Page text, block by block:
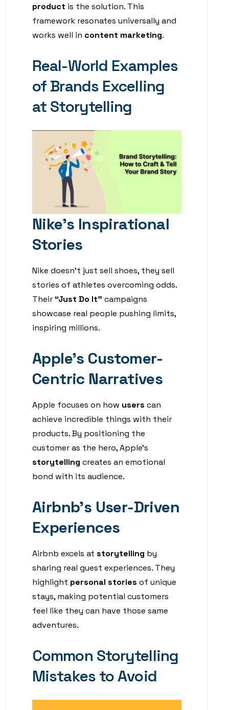
product is the solution. This
framework resonates universally and
works well in content marketing.
Real-World Examples
of Brands Excelling
at Storytelling
Nike’s Inspirational
Stories
Nike doesn’t just sell shoes, they sell
stories of athletes overcoming odds.
Their“Just Do It” campaigns
showcase real people pushing limits,
inspiring millions.
Apple’s Customer-
Centric Narratives
Apple focuses on how users can
achieve incredible things with their
products. By positioning the
customer as the hero, Apple’s
storytelling creates an emotional
bond with its audience.
Airbnb’s User-Driven
Experiences
Airbnb excels at storytelling by
sharing real guest experiences. They
highlight personal stories of unique
stays, making potential customers
feel like they can have those same
adventures.
Common Storytelling
Mistakes to Avoid